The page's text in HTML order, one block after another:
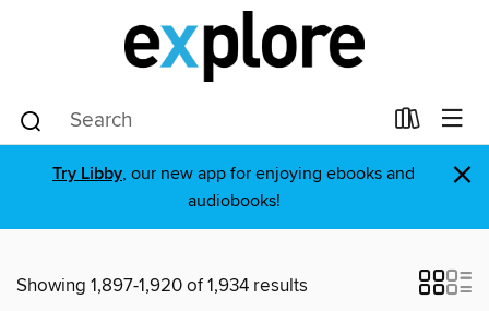
Try Libby, our new app for enjoying ebooks and
audiobooks!
×
Showing 1,897-1,920 of 1,934 results